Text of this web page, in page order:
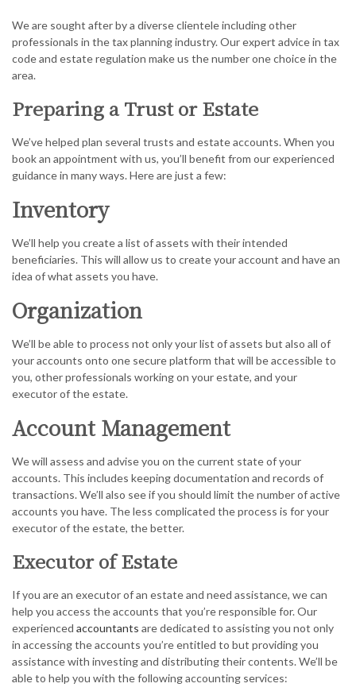
We are sought after by a diverse clientele including other
professionals in the tax planning industry. Our expert advice in tax
code and estate regulation make us the number one choice in the
area.
Preparing a Trust or Estate
We’ve helped plan several trusts and estate accounts. When you
book an appointment with us, you’ll benefit from our experienced
guidance in many ways. Here are just a few:
Inventory
We’ll help you create a list of assets with their intended
beneficiaries. This will allow us to create your account and have an
idea of what assets you have.
Organization
We’ll be able to process not only your list of assets but also all of
your accounts onto one secure platform that will be accessible to
you, other professionals working on your estate, and your
executor of the estate.
Account Management
We will assess and advise you on the current state of your
accounts. This includes keeping documentation and records of
transactions. We’ll also see if you should limit the number of active
accounts you have. The less complicated the process is for your
executor of the estate, the better.
Executor of Estate
If you are an executor of an estate and need assistance, we can
help you access the accounts that you’re responsible for. Our
experienced accountants are dedicated to assisting you not only
in accessing the accounts you’re entitled to but providing you
assistance with investing and distributing their contents. We’ll be
able to help you with the following accounting services: